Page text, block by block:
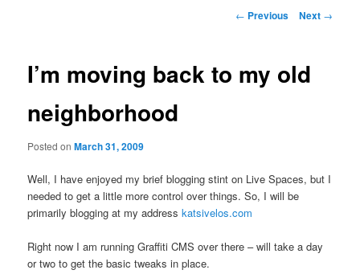
Post
← Previous Next →
I’m moving back to my old
neighborhood
Posted onMarch 31, 2009
Well, I have enjoyed my brief blogging stint on Live Spaces, but I
needed to get a little more control over things. So, I will be
primarily blogging at my addresskatsivelos.com
Right now I am running Graffiti CMS over there – will take a day
or two to get the basic tweaks in place.